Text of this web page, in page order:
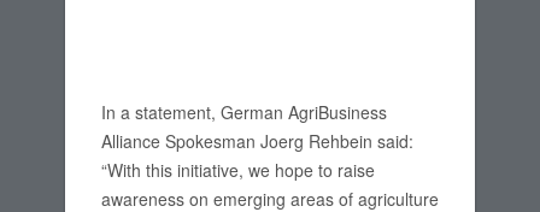
In a statement, German AgriBusiness
Alliance Spokesman Joerg Rehbein said:
“With this initiative, we hope to raise
awareness on emerging areas of agriculture